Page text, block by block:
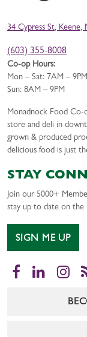
34 Cypress St, Keene,
(603) 355-8008
Co-op Hours:
Mon – Sat: 7AM – 9PM
Sun: 8AM – 9PM
Monadnock Food Co-
store and deli in
grown & produced
delicious food is just
STAY
Join our 5000+
stay up to date on the
SIGN ME UP
Facebook